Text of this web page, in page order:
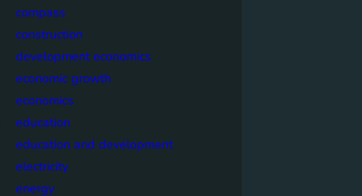
compass
construction
development economics
economic growth
economics
education
education and development
electricity
energy